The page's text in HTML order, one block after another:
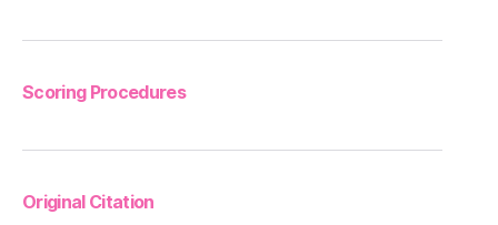
Scoring Procedures
Original Citation